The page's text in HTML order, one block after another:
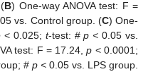
B) One-way ANOVA test: F =
vs. Control group. (C) One-
< 0.025; t-test: #p < 0.05 vs.
test: F = 17.24,p < 0.0001;
# p <0.05 vs. LPS group.